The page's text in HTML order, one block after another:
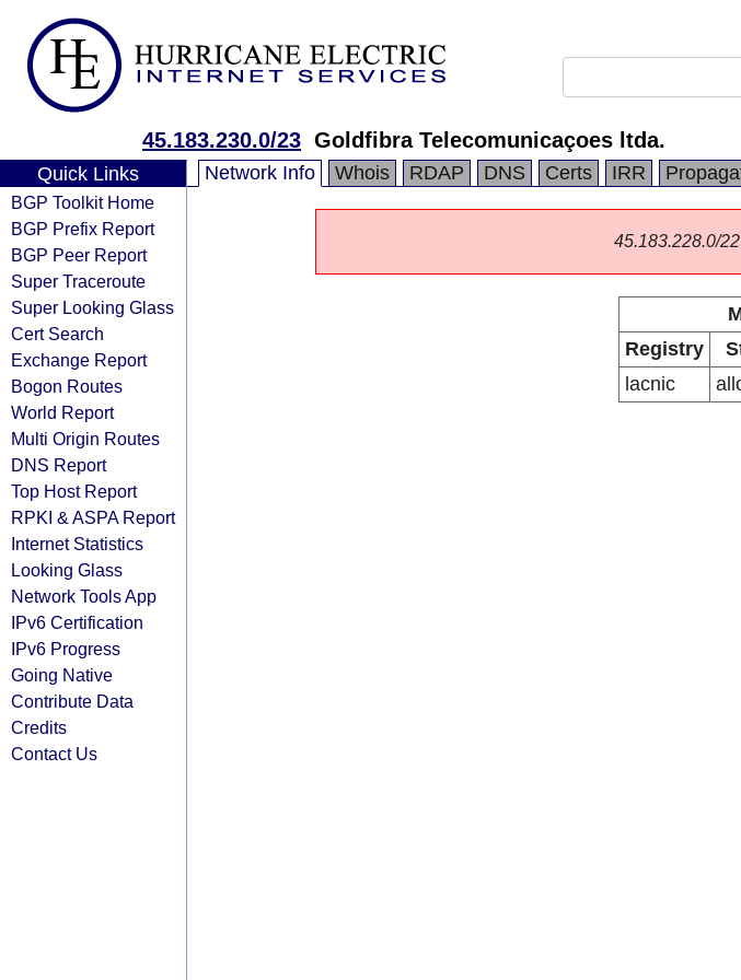
45.183.230.0/23 Goldfibra Telecomunicaçoes ltda.
Quick Links
BGP Toolkit Home
BGP Prefix Report
BGP Peer Report
Super Traceroute
Super Looking Glass
Cert Search
Exchange Report
Bogon Routes
World Report
Multi Origin Routes
DNS Report
Top Host Report
RPKI & ASPA Report
Internet Statistics
Looking Glass
Network Tools App
IPv6 Certification
IPv6 Progress
Going Native
Contribute Data
Credits
Contact Us
Network Info Whois RDAP DNS Certs IRR
45.183.228.0/
Registry
lacnic